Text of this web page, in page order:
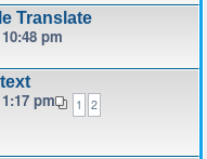
Translate
pm
1 2
pm